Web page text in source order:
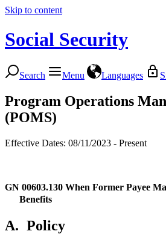
Skip to content
Social Security
Search Menu Languages
Program Operations
(POMS)
Effective Dates: 08/11/2023 - Present
GN 00603.130 When Former Payee
Benefits
A. Policy